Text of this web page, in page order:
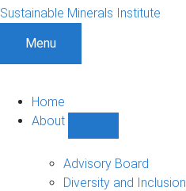
Sustainable Minerals Institute
Menu
Home
About
sub-
navigation
Advisory Board
Diversity and Inclusion